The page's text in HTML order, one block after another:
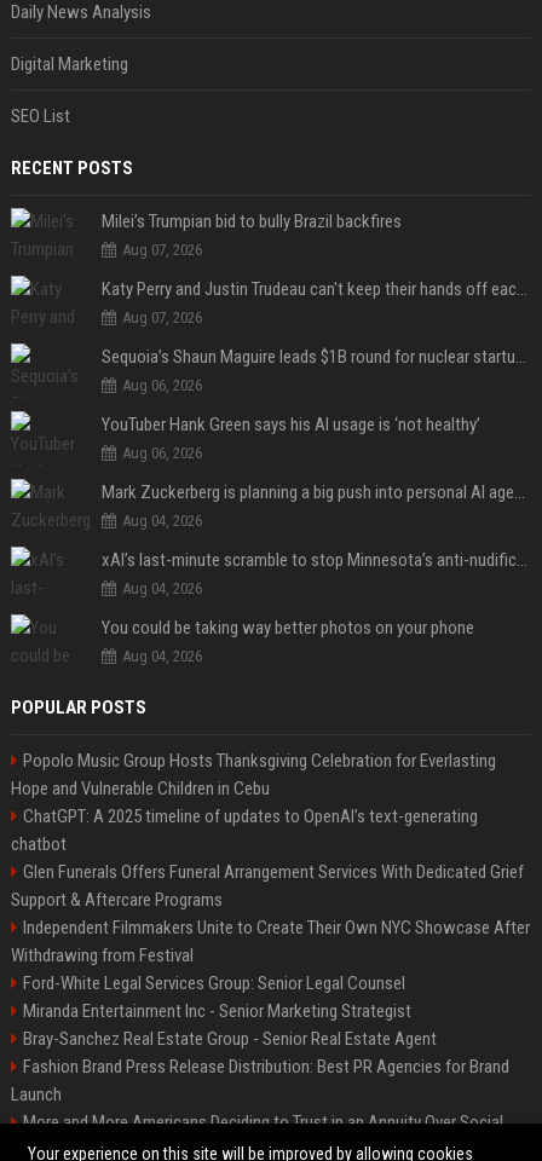
Daily News Analysis
Digital Marketing
SEO List
RECENT POSTS
Milei’s Trumpian bid to bully Brazil backfires
Aug 07, 2026
Katy Perry and Justin Trudeau can't keep their hands off each other during French getaway
Aug 07, 2026
Sequoia’s Shaun Maguire leads $1B round for nuclear startup Valar Atomics
Aug 06, 2026
YouTuber Hank Green says his AI usage is ‘not healthy’
Aug 06, 2026
Mark Zuckerberg is planning a big push into personal AI agents
Aug 04, 2026
xAI’s last-minute scramble to stop Minnesota’s anti-nudification app law
Aug 04, 2026
You could be taking way better photos on your phone
Aug 04, 2026
POPULAR POSTS
Popolo Music Group Hosts Thanksgiving Celebration for Everlasting
Hope and Vulnerable Children in Cebu
ChatGPT: A 2025 timeline of updates to OpenAI’s text-generating
chatbot
Glen Funerals Offers Funeral Arrangement Services With Dedicated Grief
Support & Aftercare Programs
Independent Filmmakers Unite to Create Their Own NYC Showcase After
Withdrawing from Festival
Ford-White Legal Services Group: Senior Legal Counsel
Miranda Entertainment Inc - Senior Marketing Strategist
Bray-Sanchez Real Estate Group - Senior Real Estate Agent
Fashion Brand Press Release Distribution: Best PR Agencies for Brand
Launch
More and More Americans Deciding to Trust in an Annuity Over Social
Security or a 401(k)
Your experience on this site will be improved by allowing cookies